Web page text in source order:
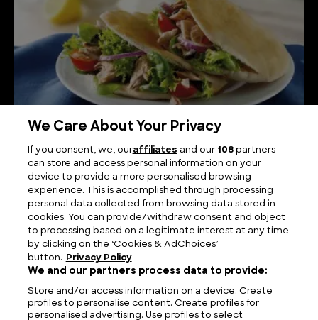
We Care About Your Privacy
If you consent, we, ouraffiliates and our 108partners
can store and access personal information on your
device to provide a more personalised browsing
experience. This is accomplished through processing
personal data collected from browsing data stored in
cookies. You can provide/withdraw consent and object
to processing based on a legitimate interest at any time
by clicking on the ‘Cookies & AdChoices’
button.
Privacy Policy
We and our partners process data to provide:
Store and/or access information on a device. Create
profiles to personalise content. Create profiles for
personalised advertising. Use profiles to select